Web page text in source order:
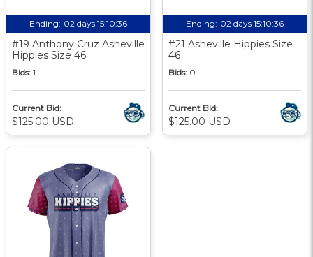
Ending: 02 days 15:10:35
#19 Anthony Cruz Asheville
Hippies Size 46
Bids: 1
Current Bid:
$125.00 USD
Ending: 02 days 15:10:35
#21 Asheville Hippies Size
46
Bids: 0
Current Bid:
$125.00 USD